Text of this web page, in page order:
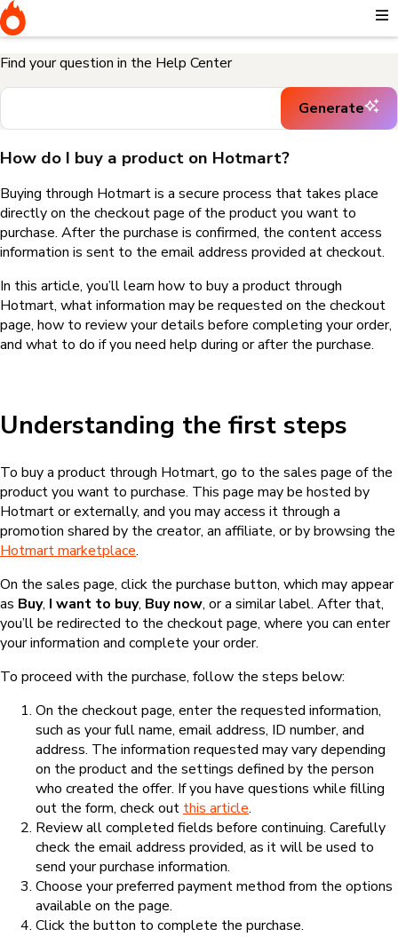
Home
How do I buy a product on
Hotmart?
Find your question in the Help Center
Generate
How do I buy a product on Hotmart?
Buying through Hotmart is a secure process that takes place
directly on the checkout page of the product you want to
purchase. After the purchase is confirmed, the content access
information is sent to the email address provided at checkout.
In this article, you’ll learn how to buy a product through
Hotmart, what information may be requested on the checkout
page, how to review your details before completing your order,
and what to do if you need help during or after the purchase.
Understanding the first steps
To buy a product through Hotmart, go to the sales page of the
product you want to purchase. This page may be hosted by
Hotmart or externally, and you may access it through a
promotion shared by the creator, an affiliate, or by browsing the
Hotmart marketplace.
On the sales page, click the purchase button, which may appear
as Buy, I want to buy, Buy now, or a similar label. After that,
you’ll be redirected to the checkout page, where you can enter
your information and complete your order.
To proceed with the purchase, follow the steps below:
On the checkout page, enter the requested information,
such as your full name, email address, ID number, and
address. The information requested may vary depending
on the product and the settings defined by the person
who created the offer. If you have questions while filling
out the form, check out this article.
Review all completed fields before continuing. Carefully
check the email address provided, as it will be used to
send your purchase information.
Choose your preferred payment method from the options
available on the page.
Click the button to complete the purchase.